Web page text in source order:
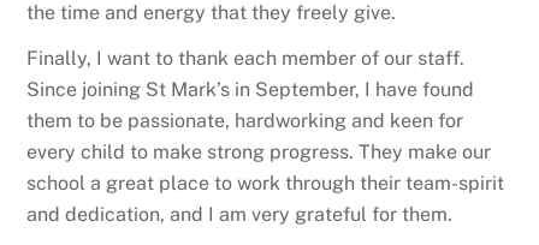
the time and energy that they freely give.
Finally, I want to thank each member of our staff.
Since joining St Mark’s in September, I have found
them to be passionate, hardworking and keen for
every child to make strong progress. They make our
school a great place to work through their team-spirit
and dedication, and I am very grateful for them.